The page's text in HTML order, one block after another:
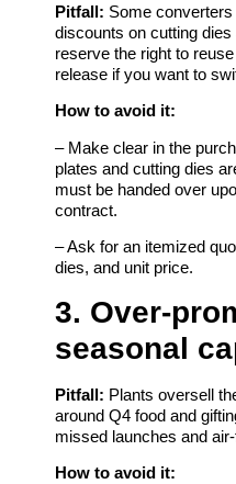
Pitfall: Some converters
discounts on cutting
reserve the right to
release if you want to
How to avoid it:
– Make clear in the
plates and cutting dies
must be handed over
contract.
– Ask for an itemized
dies, and unit price.
3.
seasonal
Pitfall: Plants oversell
around Q4 food and
missed launches and
How to avoid it: